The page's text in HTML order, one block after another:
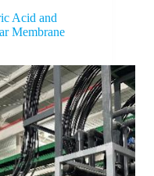
Acid and
Membrane